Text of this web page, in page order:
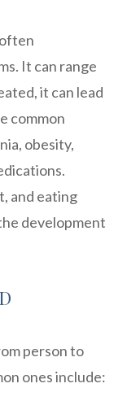
It can range
it can lead
common
obesity,
and eating
development
person to
ones include: